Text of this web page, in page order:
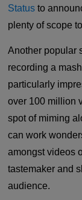
Status to
plenty of scope
Another popular
recording a
particularly
over 100 million
spot of miming
can work
amongst videos
tastemaker and
audience.